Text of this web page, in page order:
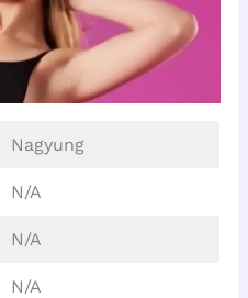
Nagyung
N/A
N/A
N/A